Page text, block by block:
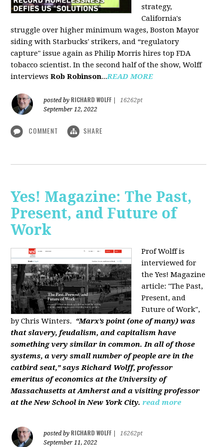
strategy,
California's
struggle over higher minimum wages, Boston Mayor
siding with Starbucks' strikers, and “regulatory
capture" issue again as Philip Morris hires top FDA
tobacco scientist. In the second half of the show, Wolff
interviewsRob Robinson...READ MORE
posted by RICHARD WOLFF
16262pt
September 12, 2022
COMMENT SHARE
Yes! Magazine: The Past,
Present, and Future of
Work
Prof Wolff is
interviewed for
the Yes! Magazine
article: "The Past,
Present, and
Future of Work",
by Chris Winters. “Marx’s point (one of many) was
that slavery, feudalism, and capitalism have
something very similar in common. In all of those
systems, a very small number of people are in the
catbird seat,” says Richard Wolff, professor
emeritus of economics at the University of
Massachusetts at Amherst and a visiting professor
at the New School in New York City. read more
posted by RICHARD WOLFF
16262pt
September 11, 2022